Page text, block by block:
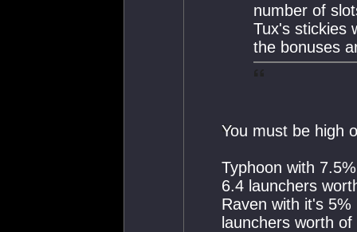
number of
Tux's stickies
the bonuses
You must be high
Typhoon with
6.4 launchers
Raven with it's
launchers worth